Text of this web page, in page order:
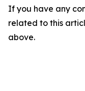
If you have any
related to this
above.